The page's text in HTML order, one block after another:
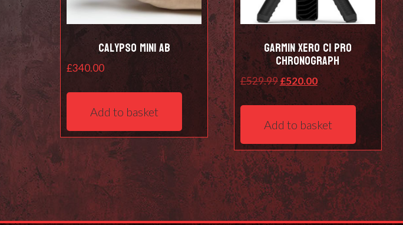
Calypso Mini AB
£340.00
Add to basket
Garmin Xero C1 Pro
Chronograph
£529.99 Original
price
£529.99.
£520.00Current
price
£520.00.
Add to basket